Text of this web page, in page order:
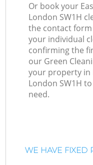
Or book your
London SW1H
the contact
your individual
confirming the
our Green
your property in
London SW1H
need.
WE HAVE FIXED